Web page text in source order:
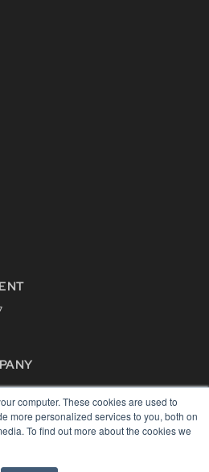
computer. These cookies are used to
more personalized services to you, both on
To find out more about the cookies we